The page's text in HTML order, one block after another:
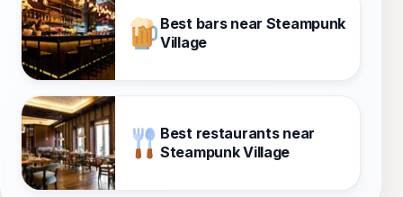
Best bars near Steampunk
Village
Best restaurants near
Steampunk Village